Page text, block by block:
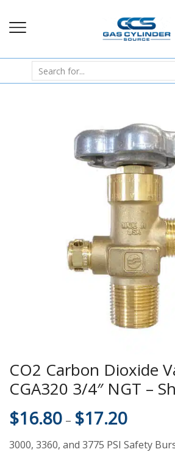
CO2 Carbon Dioxide
CGA320 3/4″ NGT –
$16.80 – $17.20
3000, 3360, and 3775 PSI Safety